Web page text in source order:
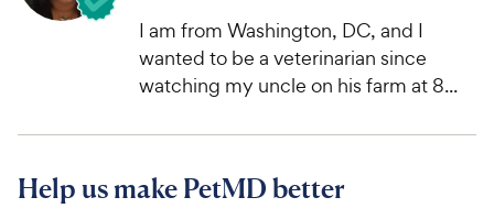
I am from Washington, DC, and I
wanted to be a veterinarian since
watching my uncle on his farm at 8...
Help us make PetMD better